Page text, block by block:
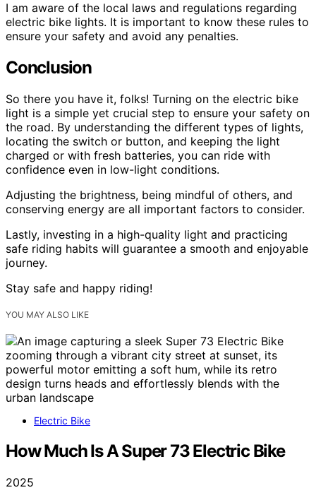
I am aware of the local laws and regulations regarding
electric bike lights. It is important to know these rules to
ensure your safety and avoid any penalties.
Conclusion
So there you have it, folks! Turning on the electric bike
light is a simple yet crucial step to ensure your safety on
the road. By understanding the different types of lights,
locating the switch or button, and keeping the light
charged or with fresh batteries, you can ride with
confidence even in low-light conditions.
Adjusting the brightness, being mindful of others, and
conserving energy are all important factors to consider.
Lastly, investing in a high-quality light and practicing
safe riding habits will guarantee a smooth and enjoyable
journey.
Stay safe and happy riding!
YOU MAY ALSO LIKE
Electric Bike
How Much Is A Super 73 Electric Bike
2025